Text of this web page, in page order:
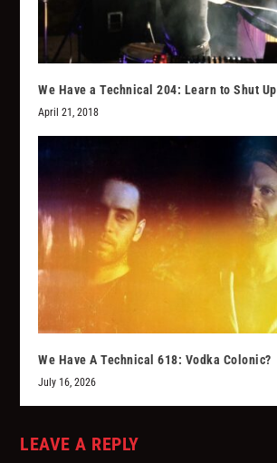
We Have a Technical 204: Learn to Shut Up
April 21, 2018
We Have A Technical 618: Vodka Colonic?
July 16, 2026
LEAVE A REPLY